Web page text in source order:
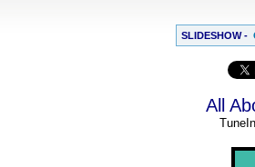
SLIDESHOW -
All